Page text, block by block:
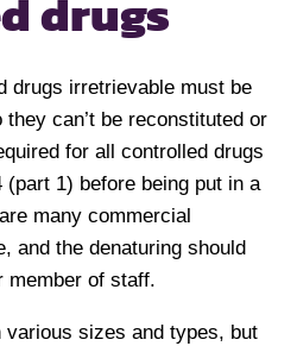
drugs irretrievable must be
can’t be reconstituted or
for all controlled drugs
1) before being put in a
many commercial
and the denaturing should
member of staff.
sizes and types, but